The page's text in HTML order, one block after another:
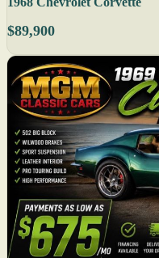
$89,900